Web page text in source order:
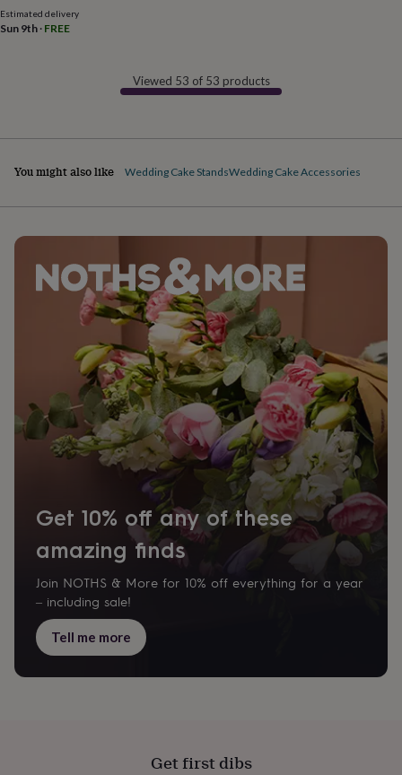
rememberRustic
wedding
wellness Cards
ClothingExperiencesFood
HomeJewelleryPetsPrints
StationeryToys
games Personalised
Birthday ChristeningGifts
babies
Gifts
Gifts
Hampers
setsWedding
Estimated delivery
Sun 9th · FREE
Viewed 53 of 53 products
You might also like Wedding Cake StandsWedding Cake Accessories
Get 10% off any of these
amazing finds
Join NOTHS & More for 10% off everything for a year
– including sale!
Tell me more
Get first dibs